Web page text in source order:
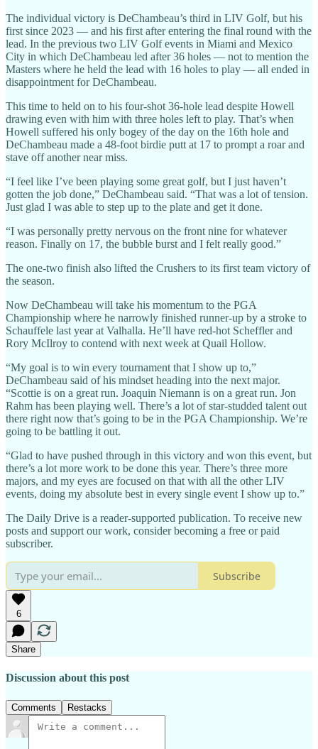
The individual victory is DeChambeau’s third in LIV Golf, but his
first since 2023 — and his first after entering the final round with the
lead. In the previous two LIV Golf events in Miami and Mexico
City in which DeChambeau led after 36 holes — not to mention the
Masters where he held the lead with 16 holes to play — all ended in
disappointment for DeChambeau.
This time to held on to his four-shot 36-hole lead despite Howell
drawing even with him with three holes left to play. That’s when
Howell suffered his only bogey of the day on the 16th hole and
DeChambeau made a 48-foot birdie putt at 17 to prompt a roar and
stave off another near miss.
“I feel like I’ve been playing some great golf, but I just haven’t
gotten the job done,” DeChambeau said. “That was a lot of tension.
Just glad I was able to step up to the plate and get it done.
“I was personally pretty nervous on the front nine for whatever
reason. Finally on 17, the bubble burst and I felt really good.”
The one-two finish also lifted the Crushers to its first team victory of
the season.
Now DeChambeau will take his momentum to the PGA
Championship where he narrowly finished runner-up by a stroke to
Schauffele last year at Valhalla. He’ll have red-hot Scheffler and
Rory McIlroy to contend with next week at Quail Hollow.
“My goal is to win every tournament that I show up to,”
DeChambeau said of his mindset heading into the next major.
“Scottie is on a great run. Joaquin Niemann is on a great run. Jon
Rahm has been playing well. There’s a lot of star-studded talent out
there right now that’s going to be in the PGA Championship. We’re
going to be battling it out.
“Glad to have pushed through in this victory and won this event, but
there’s a lot more work to be done this year. There’s three more
majors, and my eyes are focused on that with all the other LIV
events, doing my absolute best in every single event I show up to.”
The Daily Drive is a reader-supported publication. To receive new
posts and support our work, consider becoming a free or paid
subscriber.
Subscribe
6
Share
Discussion about this post
Comments Restacks